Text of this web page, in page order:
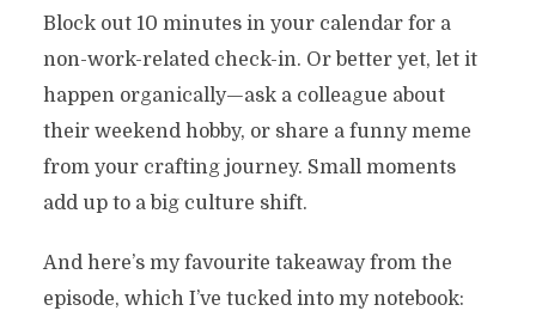
Block out 10 minutes in your calendar for a
non-work-related check-in. Or better yet, let it
happen organically—ask a colleague about
their weekend hobby, or share a funny meme
from your crafting journey. Small moments
add up to a big culture shift.
And here’s my favourite takeaway from the
episode, which I’ve tucked into my notebook: